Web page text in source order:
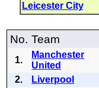
Leicester City
No. Team
1.
Manchester
United
2.
Liverpool